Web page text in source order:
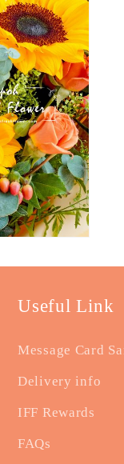
Useful Link
Message Card
Delivery info
IFF Rewards
FAQs